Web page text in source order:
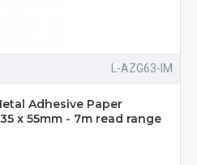
L-AZG63-IM
Adhesive Paper
x 55mm - 7m read range